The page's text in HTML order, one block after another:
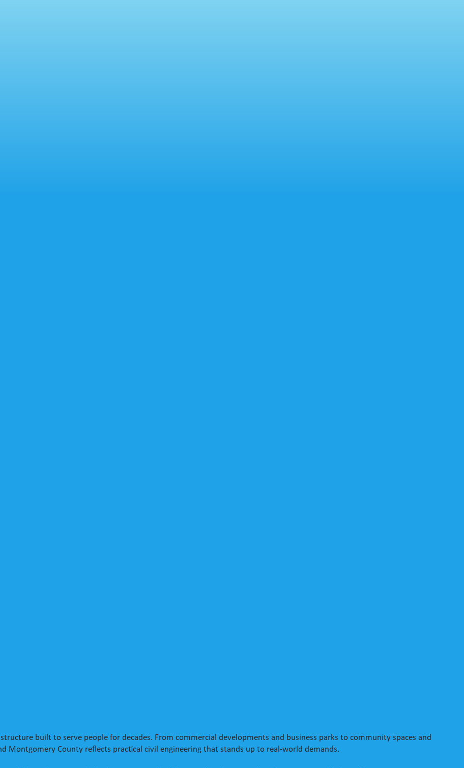
built to serve people for decades. From commercial developments and business parks to community spaces and
Montgomery County reflects practical civil engineering that stands up to real-world demands.